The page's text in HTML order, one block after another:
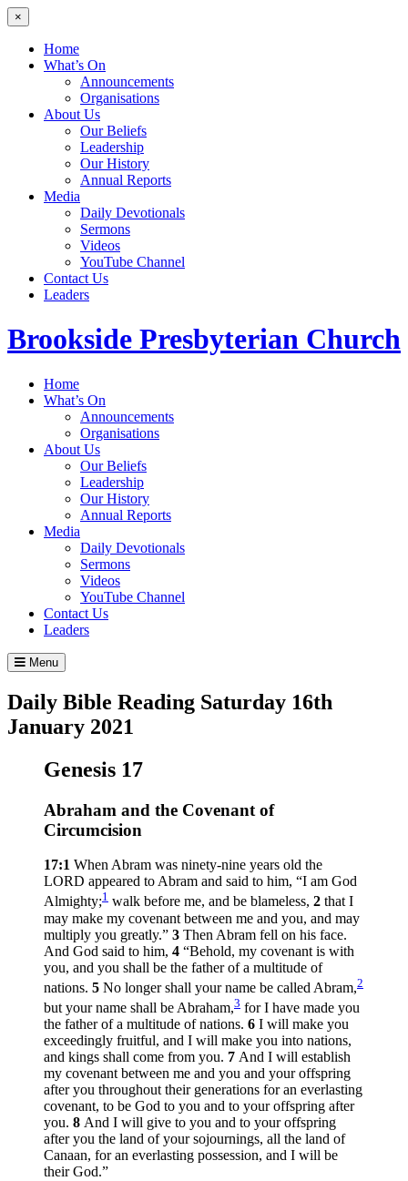
×
Home
What’s On
Announcements
Organisations
About Us
Our Beliefs
Leadership
Our History
Annual Reports
Media
Daily Devotionals
Sermons
Videos
YouTube Channel
Contact Us
Leaders
Brookside Presbyterian Church
Home
What’s On
Announcements
Organisations
About Us
Our Beliefs
Leadership
Our History
Annual Reports
Media
Daily Devotionals
Sermons
Videos
YouTube Channel
Contact Us
Leaders
Menu
Daily Bible Reading Saturday 16th
January 2021
Genesis 17
Abraham and the Covenant of
Circumcision
17:1 When Abram was ninety-nine years old the
LORD appeared to Abram and said to him, “I am God
Almighty;1 walk before me, and be blameless, 2 that I
may make my covenant between me and you, and may
multiply you greatly.” 3 Then Abram fell on his face.
And God said to him, 4 “Behold, my covenant is with
you, and you shall be the father of a multitude of
nations. 5 No longer shall your name be called Abram,2
but your name shall be Abraham,3 for I have made you
the father of a multitude of nations. 6 I will make you
exceedingly fruitful, and I will make you into nations,
and kings shall come from you. 7 And I will establish
my covenant between me and you and your offspring
after you throughout their generations for an everlasting
covenant, to be God to you and to your offspring after
you. 8 And I will give to you and to your offspring
after you the land of your sojournings, all the land of
Canaan, for an everlasting possession, and I will be
their God.”